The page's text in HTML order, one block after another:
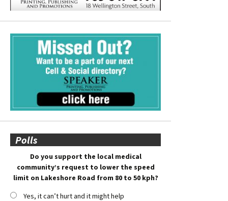
Polls
Do you support the local medical
community’s request to lower the speed
limit on Lakeshore Road from 80 to 50 kph?
Yes, it can’t hurt and it might help